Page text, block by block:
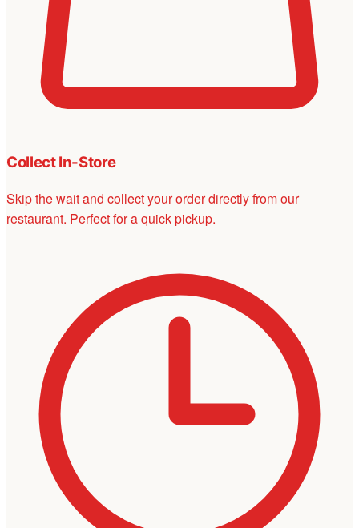
Collect In-Store
Skip the wait and collect your order directly from our
restaurant. Perfect for a quick pickup.